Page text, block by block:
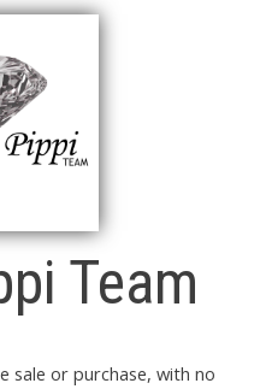
Team
sale or purchase, with no